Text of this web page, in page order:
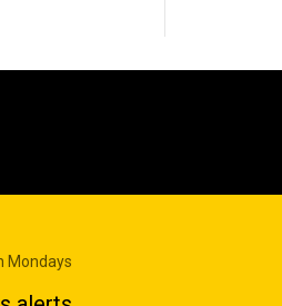
Mondays